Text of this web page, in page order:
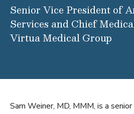
Senior Vice President of
Services and Chief
Virtua Medical Group
Sam Weiner, MD, MMM, is a